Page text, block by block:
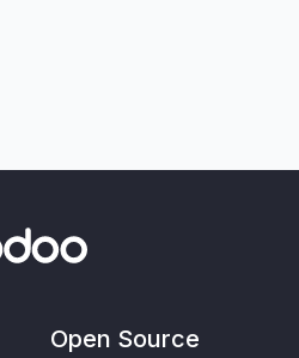
Open Source